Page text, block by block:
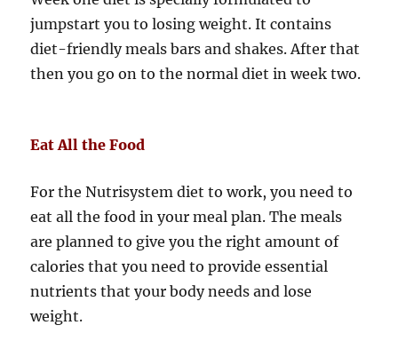
jumpstart you to losing weight. It contains
diet-friendly meals bars and shakes. After that
then you go on to the normal diet in week two.
Eat All the Food
For the Nutrisystem diet to work, you need to
eat all the food in your meal plan. The meals
are planned to give you the right amount of
calories that you need to provide essential
nutrients that your body needs and lose
weight.